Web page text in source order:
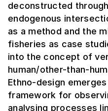
deconstructed
endogenous
as a method and the
fisheries as case
into the concept of
human/other-than-
Ethno-design
framework for
analysing processes